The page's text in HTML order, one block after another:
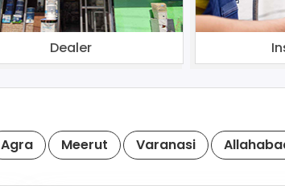
Dealer
Agra Meerut Varanasi